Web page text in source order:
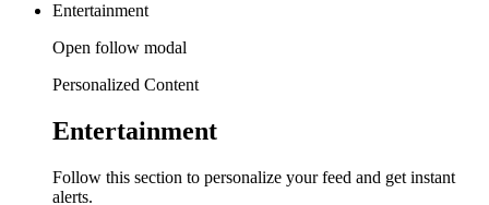
Entertainment
Open follow modal
Personalized Content
Entertainment
Follow this section to personalize your feed and get instant
alerts.